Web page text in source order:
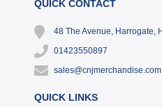
QUICK CONTACT
48 The Avenue, Harrogate,
01423550897
sales@cnjmerchandise.com
QUICK LINKS